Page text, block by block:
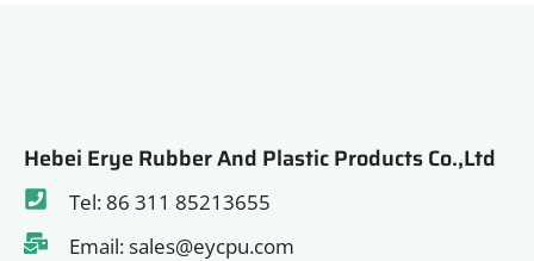
Hebei Erye Rubber And Plastic Products Co.,Ltd
Tel: 86 311 85213655
Email: sales@eycpu.com